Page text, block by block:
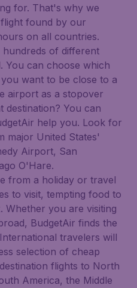
for. That's why we
found by our
on all countries.
of different
You can choose which
want to be close to a
airport as a stopover
destination? You can
help you. Look for
major United States'
Airport, San
O'Hare.
from a holiday or travel
to visit, tempting food to
Whether you are visiting
BudgetAir finds the
travelers will
selection of cheap
flights to North
America, the Middle